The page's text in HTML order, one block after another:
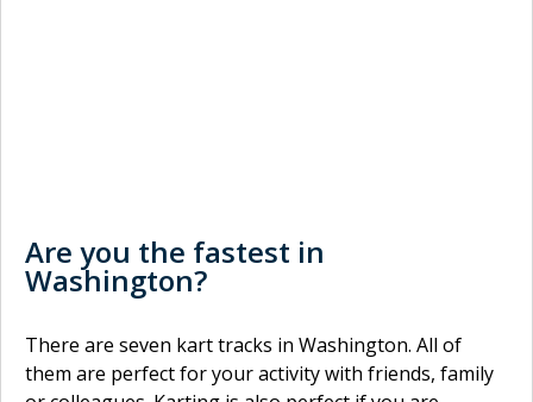
Are you the fastest in
Washington?
There are seven kart tracks in Washington. All of
them are perfect for your activity with friends, family